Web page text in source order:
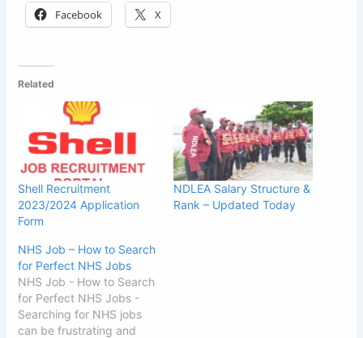
Facebook X
Related
Shell Recruitment
2023/2024 Application
Form
NDLEA Salary Structure &
Rank – Updated Today
NHS Job – How to Search
for Perfect NHS Jobs
NHS Job - How to Search
for Perfect NHS Jobs -
Searching for NHS jobs
can be frustrating and